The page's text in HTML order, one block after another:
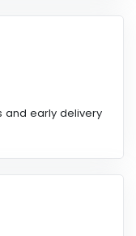
and early delivery